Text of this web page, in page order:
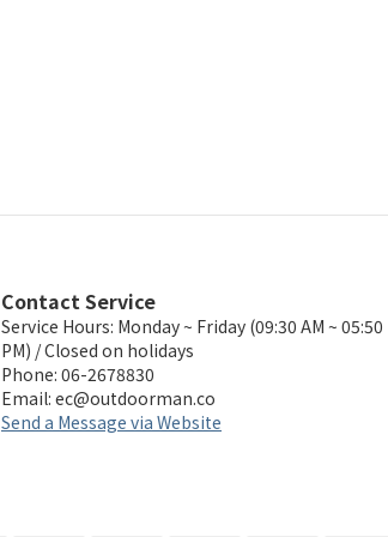
Contact Service
Service Hours: Monday ~ Friday (09:30 AM ~ 05:50
PM) / Closed on holidays
Phone: 06-2678830
Email: ec@outdoorman.co
Send a Message via Website